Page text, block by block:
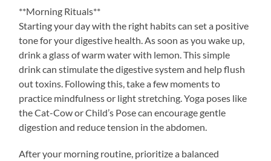
**Morning Rituals**
Starting your day with the right habits can set a positive
tone for your digestive health. As soon as you wake up,
drink a glass of warm water with lemon. This simple
drink can stimulate the digestive system and help flush
out toxins. Following this, take a few moments to
practice mindfulness or light stretching. Yoga poses like
the Cat-Cow or Child’s Pose can encourage gentle
digestion and reduce tension in the abdomen.
After your morning routine, prioritize a balanced